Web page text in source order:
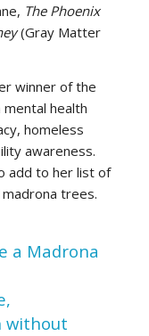
The Phoenix
(Gray Matter
winner of the
mental health
homeless
awareness.
add to her list of
trees.
a Madrona
without